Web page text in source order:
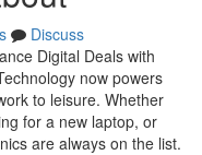
Discuss
Digital Deals with
now powers
to leisure. Whether
for a new laptop, or
are always on the list.